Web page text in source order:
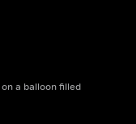
a balloon filled